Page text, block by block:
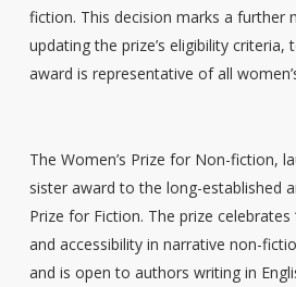
fiction. This decision marks a further
updating the prize’s eligibility criteria,
award is representative of all
The Women’s Prize for Non-fiction,
sister award to the long-established
Prize for Fiction. The prize celebrates
and accessibility in narrative non-
and is open to authors writing in